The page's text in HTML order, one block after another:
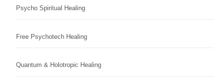
Psycho Spiritual Healing
Free Psychotech Healing
Quantum & Holotropic Healing